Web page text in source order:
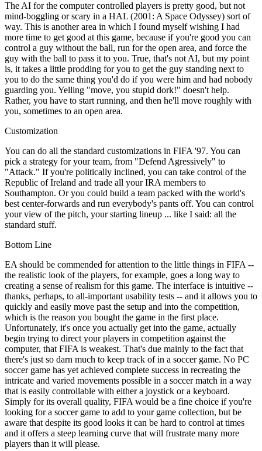
The AI for the computer controlled players is pretty good, but not
mind-boggling or scary in a HAL (2001: A Space Odyssey) sort of
way. This is another area in which I found myself wishing I had
more time to get good at this game, because if you're good you can
control a guy without the ball, run for the open area, and force the
guy with the ball to pass it to you. True, that's not AI, but my point
is, it takes a little prodding for you to get the guy standing next to
you to do the same thing you'd do if you were him and had nobody
guarding you. Yelling "move, you stupid dork!" doesn't help.
Rather, you have to start running, and then he'll move roughly with
you, sometimes to an open area.
Customization
You can do all the standard customizations in FIFA '97. You can
pick a strategy for your team, from "Defend Agressively" to
"Attack." If you're politically inclined, you can take control of the
Republic of Ireland and trade all your IRA members to
Southampton. Or you could build a team packed with the world's
best center-forwards and run everybody's pants off. You can control
your view of the pitch, your starting lineup ... like I said: all the
standard stuff.
Bottom Line
EA should be commended for attention to the little things in FIFA --
the realistic look of the players, for example, goes a long way to
creating a sense of realism for this game. The interface is intuitive --
thanks, perhaps, to all-important usability tests -- and it allows you to
quickly and easily move past the setup and into the competition,
which is the reason you bought the game in the first place.
Unfortunately, it's once you actually get into the game, actually
begin trying to direct your players in competition against the
computer, that FIFA is weakest. That's due mainly to the fact that
there's just so darn much to keep track of in a soccer game. No PC
soccer game has yet achieved complete success in recreating the
intricate and varied movements possible in a soccer match in a way
that is easily controllable with either a joystick or a keyboard.
Simply for its overall quality, FIFA would be a fine choice if you're
looking for a soccer game to add to your game collection, but be
aware that despite its good looks it can be hard to control at times
and it offers a steep learning curve that will frustrate many more
players than it will please.